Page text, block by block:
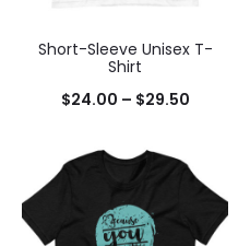
Short-Sleeve Unisex T-
Shirt
$24.00 – $29.50